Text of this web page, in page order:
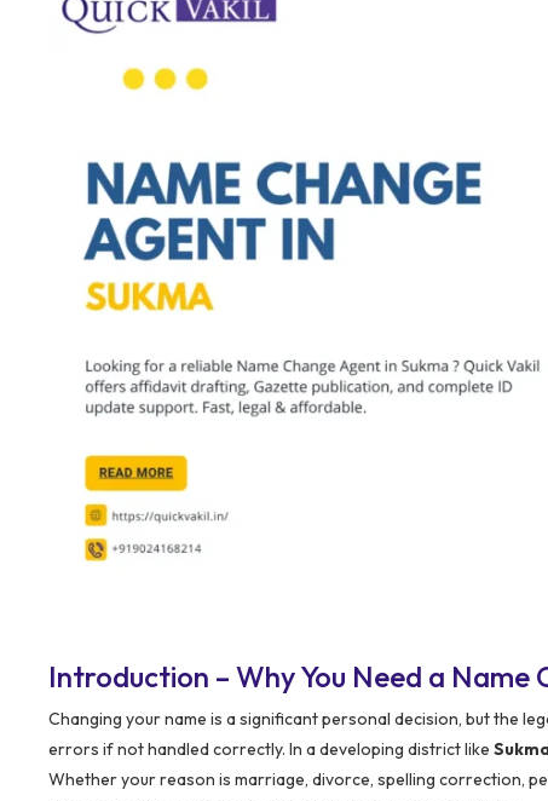
Introduction – Why You Need a Name
Changing your name is a significant personal decision, but the
errors if not handled correctly. In a developing district like
Whether your reason is marriage, divorce, spelling correction,